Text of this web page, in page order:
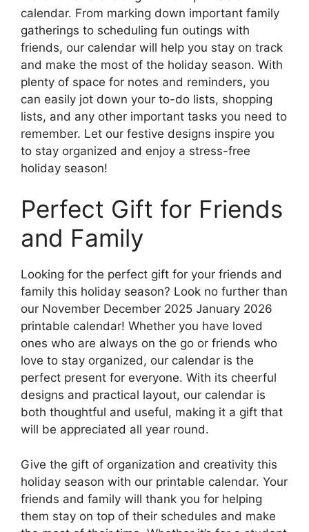
calendar. From marking down important family
gatherings to scheduling fun outings with
friends, our calendar will help you stay on track
and make the most of the holiday season. With
plenty of space for notes and reminders, you
can easily jot down your to-do lists, shopping
lists, and any other important tasks you need to
remember. Let our festive designs inspire you
to stay organized and enjoy a stress-free
holiday season!
Perfect Gift for Friends
and Family
Looking for the perfect gift for your friends and
family this holiday season? Look no further than
our November December 2025 January 2026
printable calendar! Whether you have loved
ones who are always on the go or friends who
love to stay organized, our calendar is the
perfect present for everyone. With its cheerful
designs and practical layout, our calendar is
both thoughtful and useful, making it a gift that
will be appreciated all year round.
Give the gift of organization and creativity this
holiday season with our printable calendar. Your
friends and family will thank you for helping
them stay on top of their schedules and make